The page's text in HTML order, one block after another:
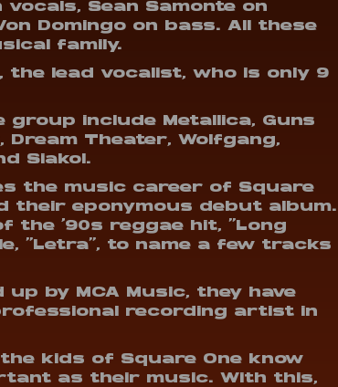
vocals, Sean Samonte on
Domingo on bass. All these
family.
the lead vocalist, who is only 9
include Metallica, Guns
Dream Theater, Wolfgang,
Siakol.
the music career of Square
their eponymous debut album.
‘90s reggae hit, “Long
“Letra”, to name a few tracks
by MCA Music, they have
recording artist in
kids of Square One know
as their music. With this,